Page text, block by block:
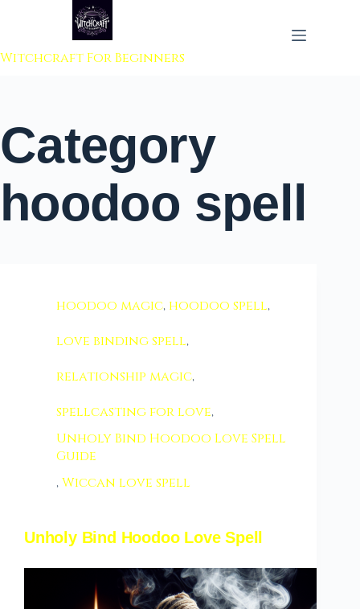
to content
Witchcraft For Beginners
Category
hoodoo spell
hoodoo magic, hoodoo spell,
love binding spell,
relationship magic,
spellcasting for love,
Unholy Bind Hoodoo Love Spell
Guide
,Wiccan love spell
Unholy Bind Hoodoo Love Spell